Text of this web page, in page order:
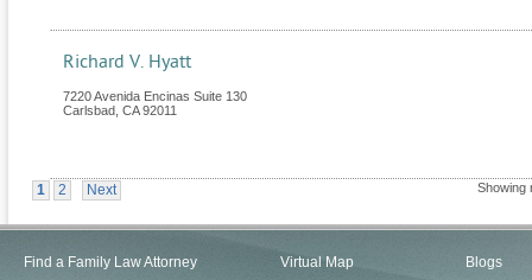
Richard V. Hyatt
7220 Avenida Encinas Suite 130
Carlsbad CA 92011
1 2 Next Showing
Find a Family Law Attorney
Virtual Map
Blogs